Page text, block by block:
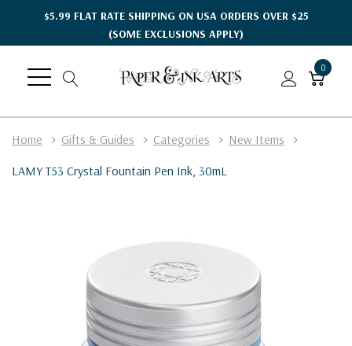
$5.99 FLAT RATE SHIPPING ON USA ORDERS OVER $25
(SOME EXCLUSIONS APPLY)
0
Home Gifts & Guides Categories
New Items
LAMY T53 Crystal Fountain Pen Ink, 30mL